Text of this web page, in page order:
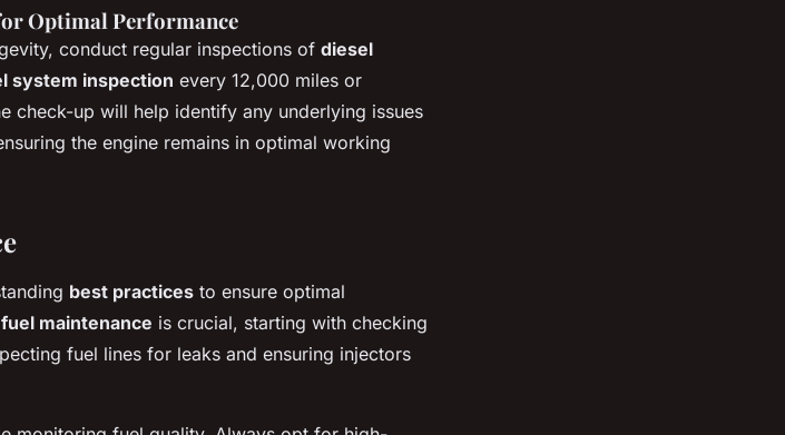
Optimal Performance
conduct regular inspections of diesel
system inspection every 12,000 miles or
check-up will help identify any underlying issues
the engine remains in optimal working
best practices to ensure optimal
maintenance is crucial, starting with checking
fuel lines for leaks and ensuring injectors